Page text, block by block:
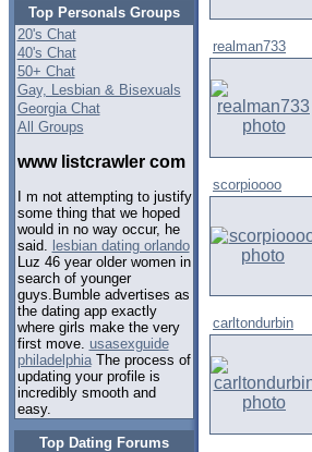
Top Personals Groups
20's Chat
40's Chat
50+ Chat
Gay, Lesbian & Bisexuals
Georgia Chat
All Groups
www listcrawler com
I m not attempting to justify
some thing that we hoped
would in no way occur, he
said. lesbian dating orlando
Luz 46 year older women in
search of younger
guys.Bumble advertises as
the dating app exactly
where girls make the very
first move. usasexguide
philadelphiaThe process of
updating your profile is
incredibly smooth and
easy.
Top Dating Forums
realman733
scorpioooo
carltondurbin